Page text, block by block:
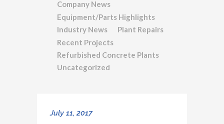
Company News
Equipment/Parts Highlights
Industry News
Plant Repairs
Recent Projects
Refurbished Concrete Plants
Uncategorized
July 11, 2017